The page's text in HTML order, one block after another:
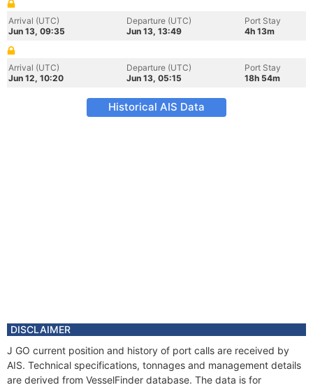
Arrival (UTC)
Jun 13, 09:35
Departure (UTC)
Jun 13, 13:49
Port Stay
4h 13m
Arrival (UTC)
Jun 12, 10:20
Departure (UTC)
Jun 13, 05:15
Port Stay
18h 54m
Historical AIS Data
DISCLAIMER
J GO current position and history of port calls are received by
AIS. Technical specifications, tonnages and management details
are derived from VesselFinder database. The data is for